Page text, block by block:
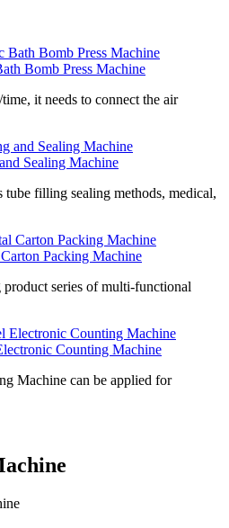
Bomb Press Machine
it needs to connect the air
Sealing Machine
filling sealing methods, medical,
Packing Machine
series of multi-functional
Counting Machine
Machine can be applied for